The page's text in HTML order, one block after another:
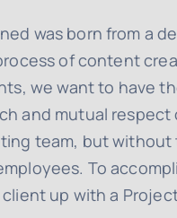
was born from a
of content
we want to have
and mutual respect
team, but
To
up with a